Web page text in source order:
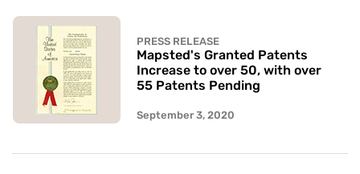
PRESS RELEASE
Mapsted's Granted Patents
Increase to over 50, with over
55 Patents Pending
September 3, 2020